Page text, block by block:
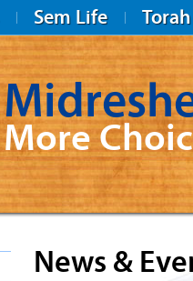
Sem Life Torah
More
News &